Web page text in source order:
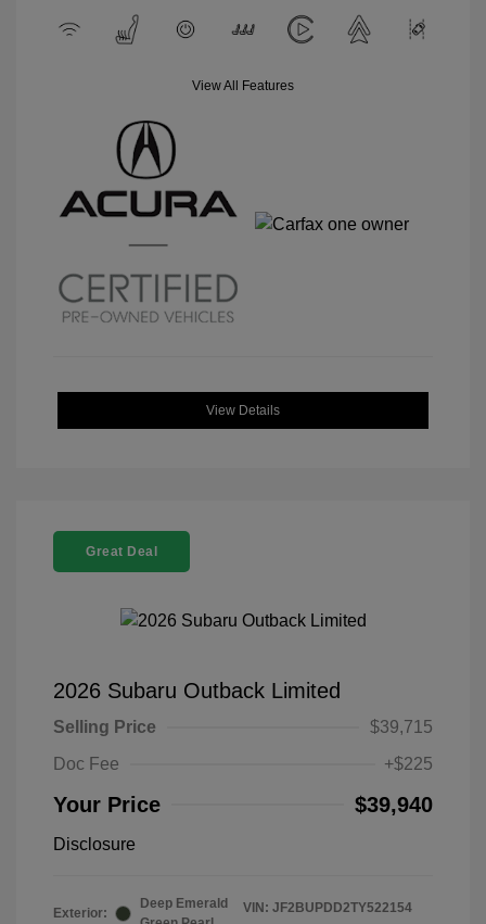
View All Features
View Details
Great Deal
2026 Subaru Outback Limited
Selling Price
$39,715
Doc Fee
+$225
Your Price $39,940
Disclosure
Exterior:
Deep Emerald
VIN: JF2BUPDD2TY522154